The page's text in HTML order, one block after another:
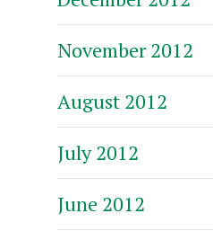
November 2012
August 2012
July 2012
June 2012